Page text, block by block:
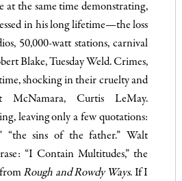
at the same time demonstrating,
in his long lifetime—the loss
50,000-watt stations, carnival
Blake, Tuesday Weld. Crimes,
shocking in their cruelty and
McNamara, Curtis LeMay.
leaving only a few quotations:
“the sins of the father.” Walt
“I Contain Multitudes,” the
Rough and Rowdy Ways. If I